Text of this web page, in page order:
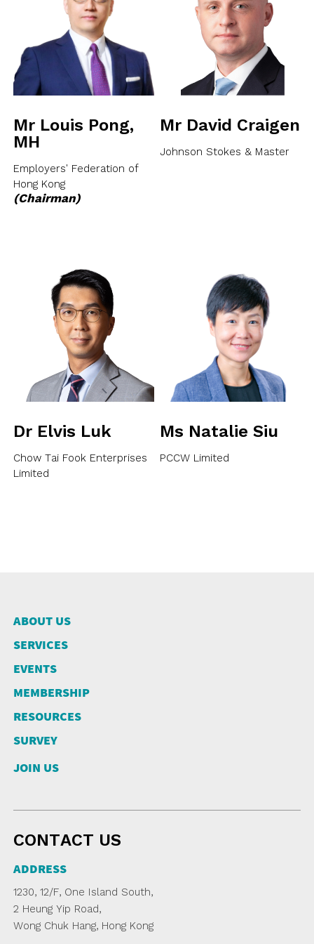
ANNUAL REPORTS
PRESS RELEASE
SUBMISSION
GUIDE TO GOOD EMPLOYMENT
PRACTICES
LINKS
SURVEY SUMMARY
繁
Mr Louis Pong,
MH
Employers' Federation of
Hong Kong
(Chairman)
Mr David Craigen
Johnson Stokes & Master
Dr Elvis Luk
Chow Tai Fook Enterprises
Limited
Ms Natalie Siu
PCCW Limited
ABOUT US
SERVICES
EVENTS
MEMBERSHIP
RESOURCES
SURVEY
JOIN US
CONTACT US
ADDRESS
1230, 12/F, One Island South,
2 Heung Yip Road,
Wong Chuk Hang, Hong Kong